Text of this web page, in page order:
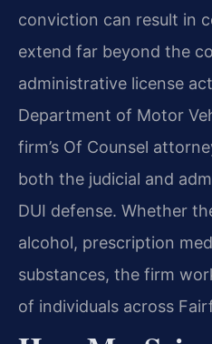
conviction can result in
extend far beyond the
administrative license
Department of Motor
firm’s Of Counsel
both the judicial and
DUI defense. Whether
alcohol, prescription
substances, the firm
of individuals across